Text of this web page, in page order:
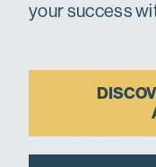
your success